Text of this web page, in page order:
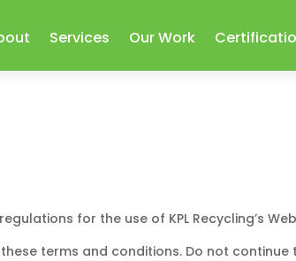
Services Our Work
for the use of KPL Recycling’s
terms and conditions. Do not